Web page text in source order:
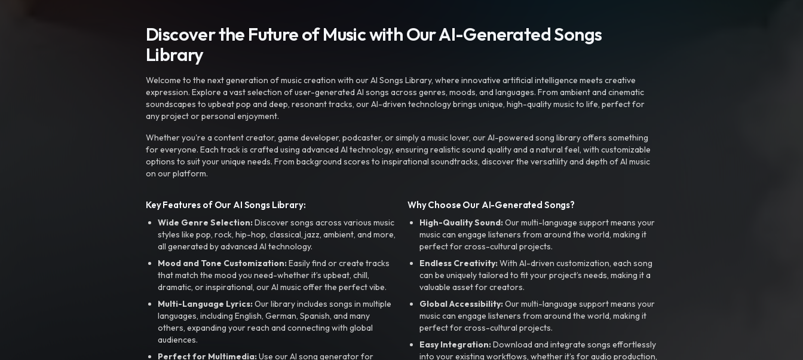
Discover the Future of Music with Our AI-Generated Songs
Library
Welcome to the next generation of music creation with our AI Songs Library, where innovative artificial intelligence meets creative
expression. Explore a vast selection of user-generated AI songs across genres, moods, and languages. From ambient and cinematic
soundscapes to upbeat pop and deep, resonant tracks, our AI-driven technology brings unique, high-quality music to life, perfect for
any project or personal enjoyment.
Whether you're a content creator, game developer, podcaster, or simply a music lover, our AI-powered song library offers something
for everyone. Each track is crafted using advanced AI technology, ensuring realistic sound quality and a natural feel, with customizable
options to suit your unique needs. From background scores to inspirational soundtracks, discover the versatility and depth of AI music
on our platform.
Key Features of Our AI Songs Library:
Wide Genre Selection:Discover songs across various music
styles like pop, rock, hip-hop, classical, jazz, ambient, and more,
all generated by advanced AI technology.
Mood and Tone Customization:Easily find or create tracks
that match the mood you need-whether it’s upbeat, chill,
dramatic, or inspirational, our AI music offer the perfect vibe.
Multi-Language Lyrics:Our library includes songs in multiple
languages, including English, German, Spanish, and many
others, expanding your reach and connecting with global
audiences.
Perfect for Multimedia:Use our AI song generator for
Why Choose Our AI-Generated Songs?
High-Quality Sound:Our multi-language support means your
music can engage listeners from around the world, making it
perfect for cross-cultural projects.
Endless Creativity:With AI-driven customization, each song
can be uniquely tailored to fit your project’s needs, making it a
valuable asset for creators.
Global Accessibility:Our multi-language support means your
music can engage listeners from around the world, making it
perfect for cross-cultural projects.
Easy Integration:Download and integrate songs effortlessly
into your existing workflows, whether it’s for audio production,